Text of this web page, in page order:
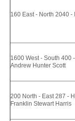
160 East - North 2040 -
1600 West - South 400
Andrew Hunter Scott
200 North - East 287 -
Franklin Stewart Harris